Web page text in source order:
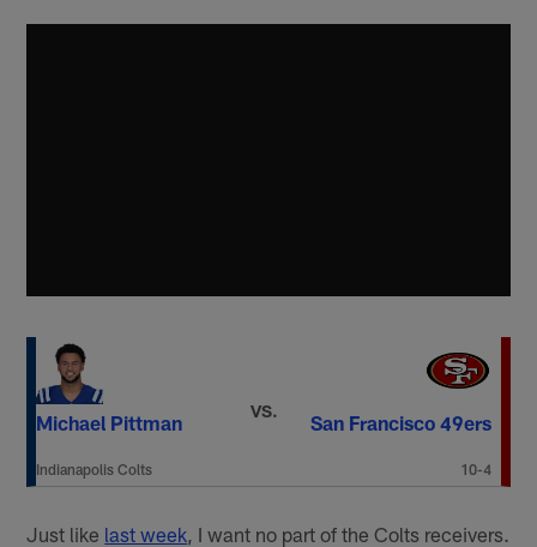
Michael Pittman
Indianapolis Colts
VS.
San Francisco 49ers
10-4
Just like last week , I want no part of the Colts receivers.